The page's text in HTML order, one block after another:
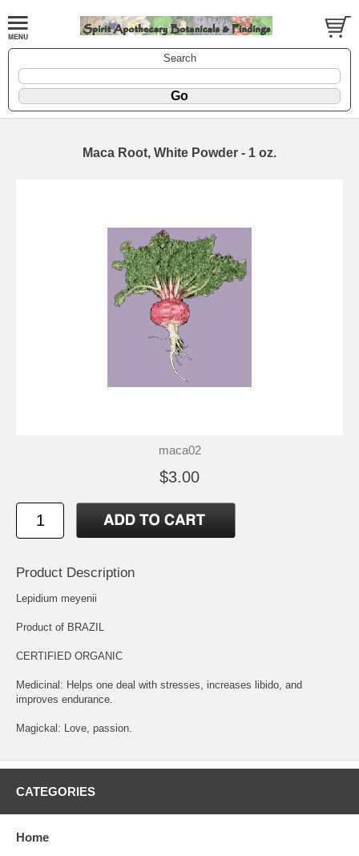
Search
Maca Root, White Powder - 1 oz.
maca02
$3.00
Product Description
Lepidium meyenii
Product of BRAZIL
CERTIFIED ORGANIC
Medicinal: Helps one deal with stresses, increases libido, and
improves endurance.
Magickal: Love, passion.
CATEGORIES
Home